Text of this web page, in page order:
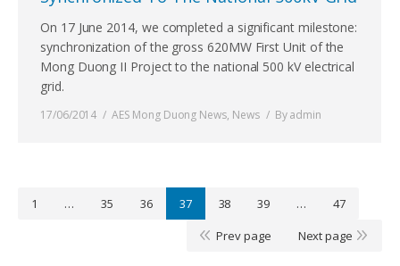
On 17 June 2014, we completed a significant milestone:
synchronization of the gross 620MW First Unit of the
Mong Duong II Project to the national 500 kV electrical
grid.
17/06/2014 AES Mong Duong News, News Byadmin
1 … 35 36 37 38 39 …
47
Prev page
Next page